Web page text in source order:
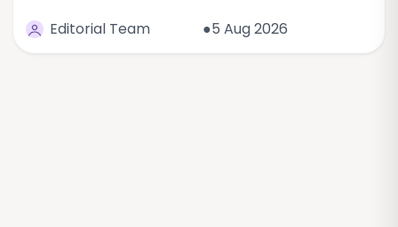
Editorial Team
●5 Aug 2026